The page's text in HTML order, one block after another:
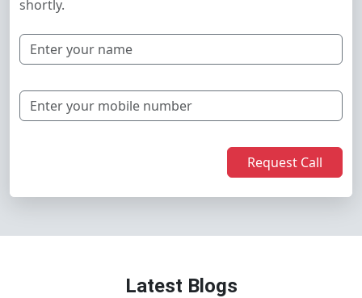
shortly.
Request Call
Latest Blogs